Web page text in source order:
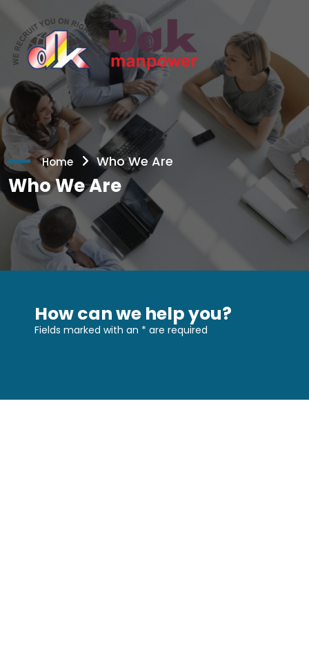
Home Who We Are
Who We Are
How can we help you?
Fields marked with an * are required